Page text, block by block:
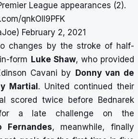
League appearances (2).
qnkOII9PFK
February 2, 2021
changes by the stroke of half-
form Luke Shaw, who provided
Cavani by
Donny van de
Martial . United continued their
scored twice before Bednarek
a late challenge on the
Fernandes, meanwhile, finally